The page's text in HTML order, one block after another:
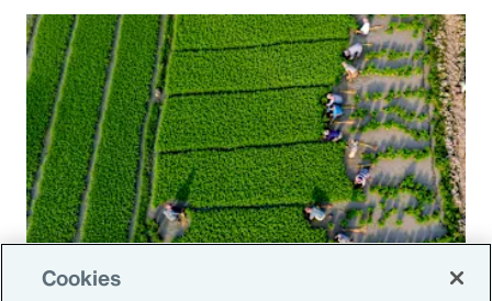
Cookies